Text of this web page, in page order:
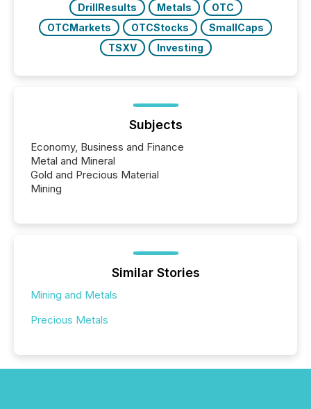
DrillResults
Metals
OTC
OTCMarkets
OTCStocks
SmallCaps
TSXV
Investing
Subjects
Economy, Business and Finance
Metal and Mineral
Gold and Precious Material
Mining
Similar Stories
Mining and Metals
Precious Metals